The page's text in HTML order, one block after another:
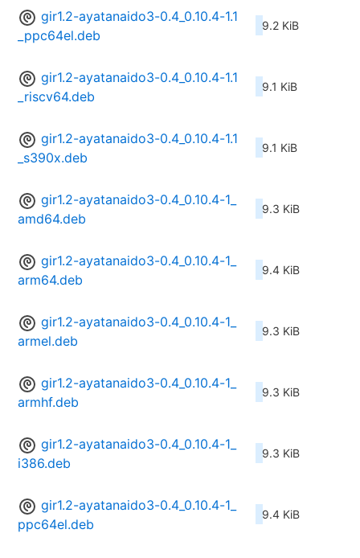
gir1.2-ayatanaido3-0.4_0.10.4-1.1
_ppc64el.deb
9.2 KiB
gir1.2-ayatanaido3-0.4_0.10.4-1.1
_riscv64.deb
9.1 KiB
gir1.2-ayatanaido3-0.4_0.10.4-1.1
_s390x.deb
9.1 KiB
gir1.2-ayatanaido3-0.4_0.10.4-1_
amd64.deb
9.3 KiB
gir1.2-ayatanaido3-0.4_0.10.4-1_
arm64.deb
9.4 KiB
gir1.2-ayatanaido3-0.4_0.10.4-1_
armel.deb
9.3 KiB
gir1.2-ayatanaido3-0.4_0.10.4-1_
armhf.deb
9.3 KiB
gir1.2-ayatanaido3-0.4_0.10.4-1_
i386.deb
9.3 KiB
gir1.2-ayatanaido3-0.4_0.10.4-1_
ppc64el.deb
9.4 KiB